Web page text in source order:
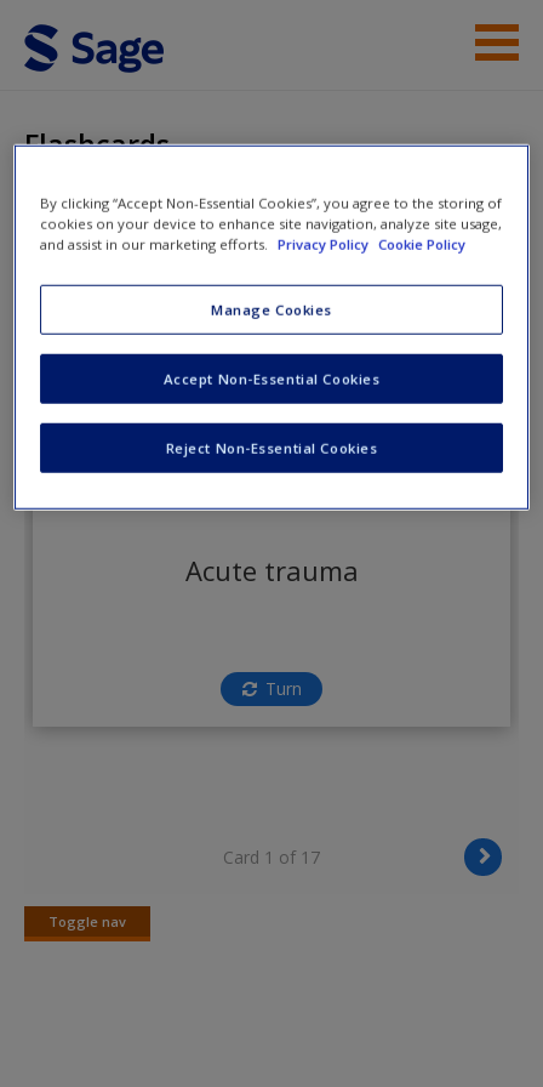
Skip to main content
Help
Access
Request new password
Flashcards
Juvenile Delinquency: Pathways and
Prevention
Acute trauma
Turn
Card 1 of 17
Toggle nav
Toggle
By clicking “Accept Non-Essential Cookies”, you agree to the storing of
cookies on your device to enhance site navigation, analyze site usage,
and assist in our marketing efforts.
Privacy Policy Cookie Policy
Manage Cookies
Reject Non-Essential Cookies
Accept Non-Essential Cookies